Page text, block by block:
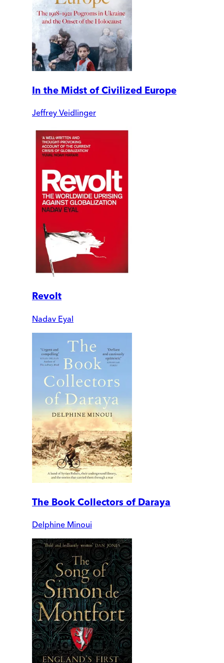
In the Midst of Civilized Europe
Jeffrey Veidlinger
Revolt
Nadav Eyal
The Book Collectors of Daraya
Delphine Minoui